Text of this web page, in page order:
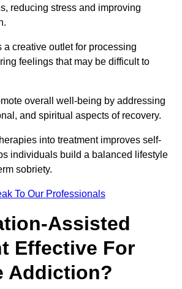
reducing stress and improving
a creative outlet for processing
feelings that may be difficult to
overall well-being by addressing
and spiritual aspects of recovery.
into treatment improves self-
individuals build a balanced lifestyle
sobriety.
To Our Professionals
Assisted
Effective For
Addiction?